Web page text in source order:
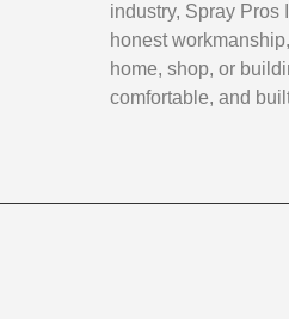
industry, Spray Pros
honest
home, shop, or
comfortable, and